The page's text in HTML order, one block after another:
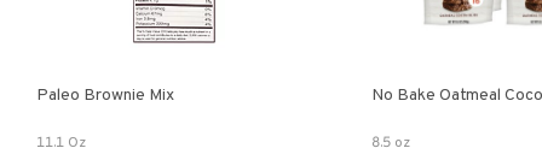
Paleo Brownie Mix
11.1 Oz
No Bake Oatmeal
8.5 oz